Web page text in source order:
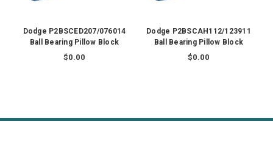
Dodge P2BSCED207/076014
Ball Bearing Pillow Block
$0.00
Dodge P2BSCAH112/123911
Ball Bearing Pillow Block
$0.00